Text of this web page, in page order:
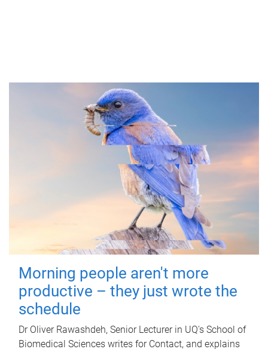
Morning people aren't more
productive – they just wrote the
schedule
Dr Oliver Rawashdeh, Senior Lecturer in UQ's School of
Biomedical Sciences writes for Contact, and explains